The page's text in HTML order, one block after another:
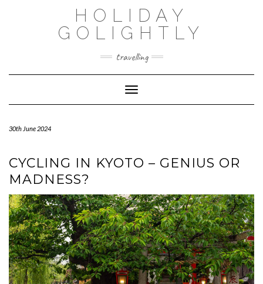
HOLIDAY
GOLIGHTLY
travelling
Toggle Navigation
30th June 2024
CYCLING IN KYOTO – GENIUS OR
MADNESS?